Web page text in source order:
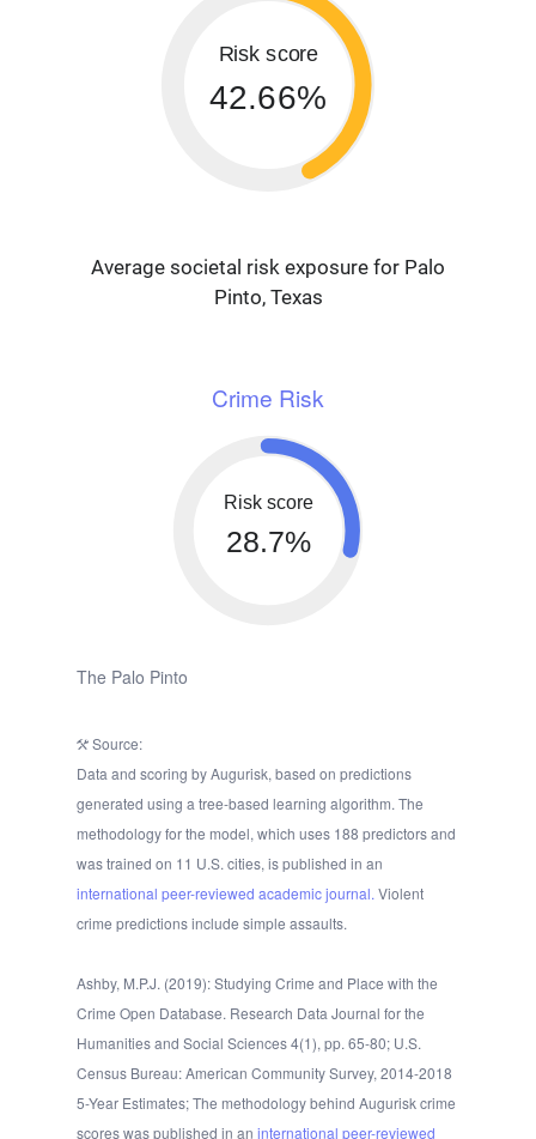
Risk score
42.66%
Average societal risk exposure for Palo
Pinto, Texas
Crime Risk
Risk score
28.7%
The Palo Pinto
Source:
Data and scoring by Augurisk, based on predictions
generated using a tree-based learning algorithm. The
methodology for the model, which uses 188 predictors and
was trained on 11 U.S. cities, is published in an
international peer-reviewed academic journal. Violent
crime predictions include simple assaults.
Ashby, M.P.J. (2019): Studying Crime and Place with the
Crime Open Database. Research Data Journal for the
Humanities and Social Sciences 4(1), pp. 65-80; U.S.
Census Bureau: American Community Survey, 2014-2018
5-Year Estimates; The methodology behind Augurisk crime
scores was published in an international peer-reviewed